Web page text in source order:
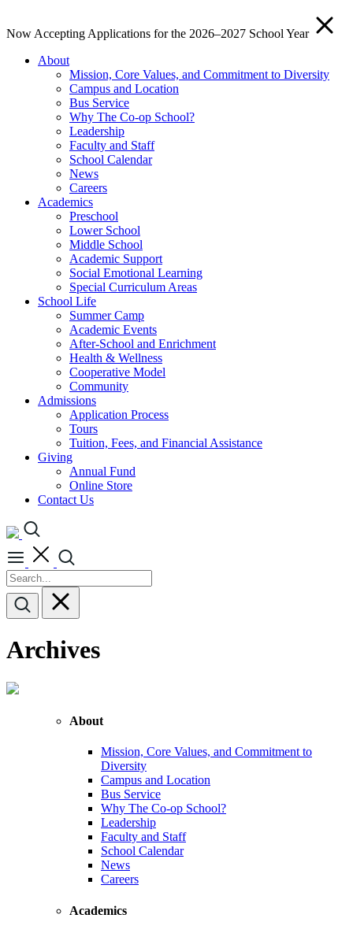
Now Accepting Applications for the 2026–2027 School Year
About
Mission, Core Values, and Commitment to Diversity
Campus and Location
Bus Service
Why The Co-op School?
Leadership
Faculty and Staff
School Calendar
News
Careers
Academics
Preschool
Lower School
Middle School
Academic Support
Social Emotional Learning
Special Curriculum Areas
School Life
Summer Camp
Academic Events
After-School and Enrichment
Health & Wellness
Cooperative Model
Community
Admissions
Application Process
Tours
Tuition, Fees, and Financial Assistance
Giving
Annual Fund
Online Store
Contact Us
Archives
About
Mission, Core Values, and Commitment to
Diversity
Campus and Location
Bus Service
Why The Co-op School?
Leadership
Faculty and Staff
School Calendar
News
Careers
Academics